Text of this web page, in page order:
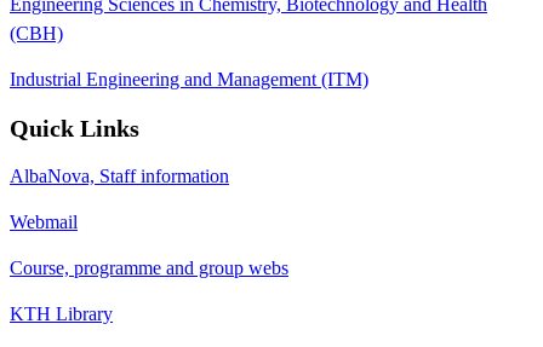
(CBH)
Industrial Engineering and Management (ITM)
Quick Links
AlbaNova, Staff information
Webmail
Course, programme and group webs
KTH Library